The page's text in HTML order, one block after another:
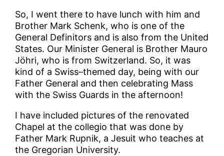
So, I went there to have lunch with him and
Brother Mark Schenk, who is one of the
General Definitors and is also from the United
States. Our Minister General is Brother Mauro
Jöhri, who is from Switzerland. So, it was
kind of a Swiss–themed day, being with our
Father General and then celebrating Mass
with the Swiss Guards in the afternoon!
I have included pictures of the renovated
Chapel at the collegio that was done by
Father Mark Rupnik, a Jesuit who teaches at
the Gregorian University.